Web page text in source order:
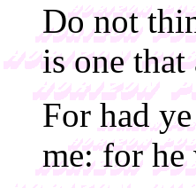
Do not
is one
For had
me: for he